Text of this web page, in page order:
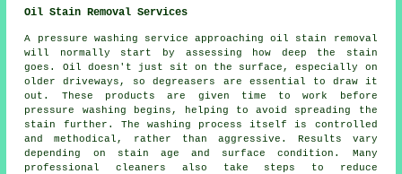
Oil Stain Removal Services
A pressure washing service approaching oil stain removal
will normally start by assessing how deep the stain
goes. Oil doesn't just sit on the surface, especially on
older driveways, so degreasers are essential to draw it
out. These products are given time to work before
pressure washing begins, helping to avoid spreading the
stain further. The washing process itself is controlled
and methodical, rather than aggressive. Results vary
depending on stain age and surface condition. Many
professional cleaners also take steps to reduce